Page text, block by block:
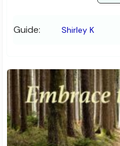
Guide: Shirley K